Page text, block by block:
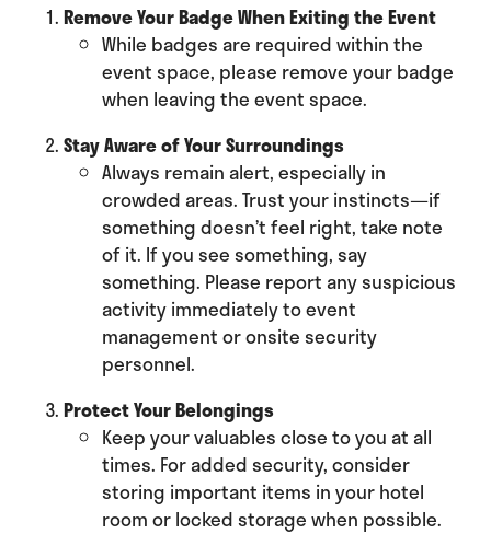
Remove Your Badge When Exiting the Event
While badges are required within the
event space, please remove your badge
when leaving the event space.
Stay Aware of Your Surroundings
Always remain alert, especially in
crowded areas. Trust your instincts—if
something doesn’t feel right, take note
of it. If you see something, say
something. Please report any suspicious
activity immediately to event
management or onsite security
personnel.
Protect Your Belongings
Keep your valuables close to you at all
times. For added security, consider
storing important items in your hotel
room or locked storage when possible.